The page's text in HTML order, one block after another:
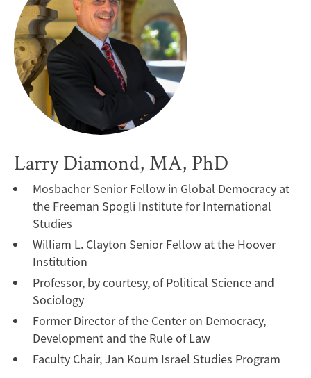
Larry Diamond, MA, PhD
Mosbacher Senior Fellow in Global Democracy at
the Freeman Spogli Institute for International
Studies
William L. Clayton Senior Fellow at the Hoover
Institution
Professor, by courtesy, of Political Science and
Sociology
Former Director of the Center on Democracy,
Development and the Rule of Law
Faculty Chair, Jan Koum Israel Studies Program